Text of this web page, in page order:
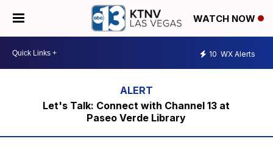
WATCH NOW
10 WX Alerts
Let's Talk: Connect with Channel 13 at
Paseo Verde Library